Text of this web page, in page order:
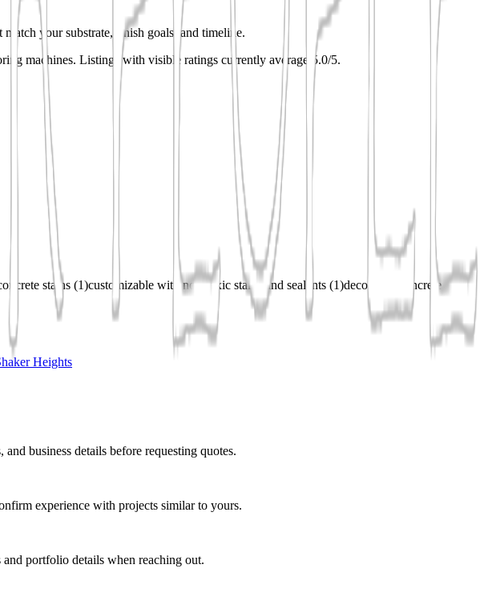
your substrate, finish goals, and timeline.
machines. Listings with visible ratings currently average 5.0/5.
stains (1)customizable with non-toxic stains and sealants (1)decorative concrete
Heights
business details before requesting quotes.
experience with projects similar to yours.
portfolio details when reaching out.